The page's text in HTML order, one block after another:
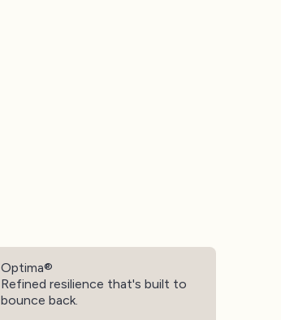
Optima®
Refined resilience that's built to
bounce back.